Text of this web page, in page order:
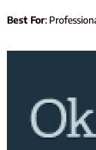
Best For: